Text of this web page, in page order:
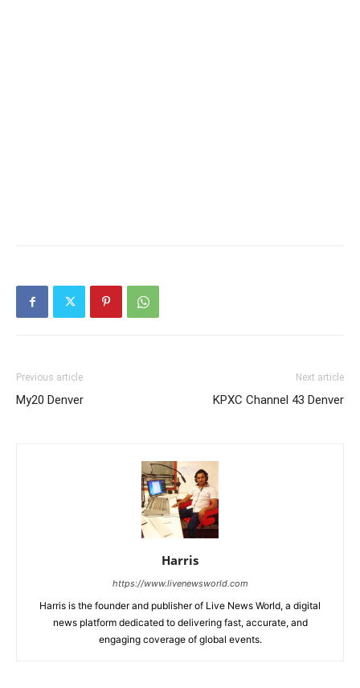
Previous article
My20 Denver
Next article
KPXC Channel 43 Denver
Harris
https://www.livenewsworld.com
Harris is the founder and publisher of Live News World, a digital
news platform dedicated to delivering fast, accurate, and
engaging coverage of global events.